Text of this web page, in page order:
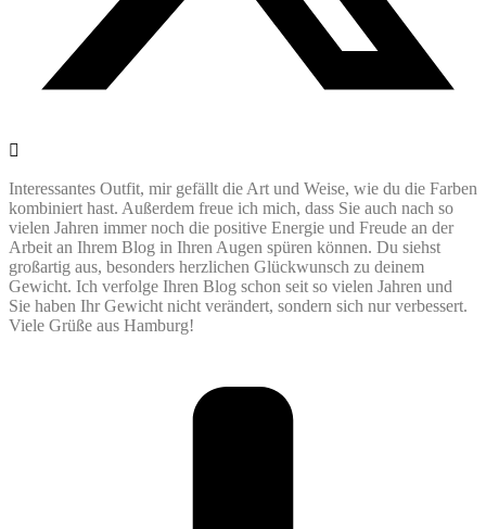
Interessantes Outfit, mir gefällt die Art und Weise, wie du die Farben
kombiniert hast. Außerdem freue ich mich, dass Sie auch nach so
vielen Jahren immer noch die positive Energie und Freude an der
Arbeit an Ihrem Blog in Ihren Augen spüren können. Du siehst
großartig aus, besonders herzlichen Glückwunsch zu deinem
Gewicht. Ich verfolge Ihren Blog schon seit so vielen Jahren und
Sie haben Ihr Gewicht nicht verändert, sondern sich nur verbessert.
Viele Grüße aus Hamburg!